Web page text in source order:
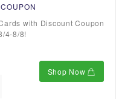
with Discount Coupon
4-8/8!
Shop Now